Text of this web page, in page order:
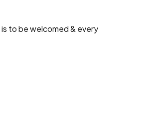
those who fail in their
to be welcomed & every